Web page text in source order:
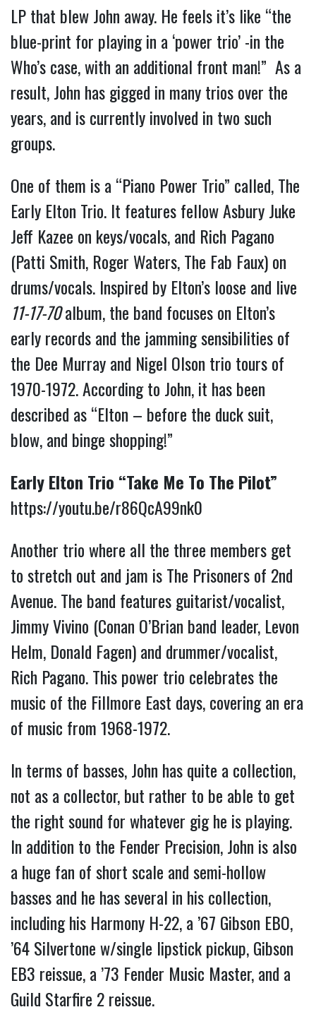
LP that blew John away. He feels it’s like “the
blue-print for playing in a ‘power trio’ -in the
Who’s case, with an additional front man!” As a
result, John has gigged in many trios over the
years, and is currently involved in two such
groups.
One of them is a “Piano Power Trio” called, The
Early Elton Trio. It features fellow Asbury Juke
Jeff Kazee on keys/vocals, and Rich Pagano
(Patti Smith, Roger Waters, The Fab Faux) on
drums/vocals. Inspired by Elton’s loose and live
11-17-70album, the band focuses on Elton’s
early records and the jamming sensibilities of
the Dee Murray and Nigel Olson trio tours of
1970-1972. According to John, it has been
described as “Elton – before the duck suit,
blow, and binge shopping!”
Early Elton Trio “Take Me To The Pilot”
https://youtu.be/r86QcA99nk0
Another trio where all the three members get
to stretch out and jam is The Prisoners of 2nd
Avenue. The band features guitarist/vocalist,
Jimmy Vivino (Conan O’Brian band leader, Levon
Helm, Donald Fagen) and drummer/vocalist,
Rich Pagano. This power trio celebrates the
music of the Fillmore East days, covering an era
of music from 1968-1972.
In terms of basses, John has quite a collection,
not as a collector, but rather to be able to get
the right sound for whatever gig he is playing.
In addition to the Fender Precision, John is also
a huge fan of short scale and semi-hollow
basses and he has several in his collection,
including his Harmony H-22, a ’67 Gibson EBO,
’64 Silvertone w/single lipstick pickup, Gibson
EB3 reissue, a ’73 Fender Music Master, and a
Guild Starfire 2 reissue.